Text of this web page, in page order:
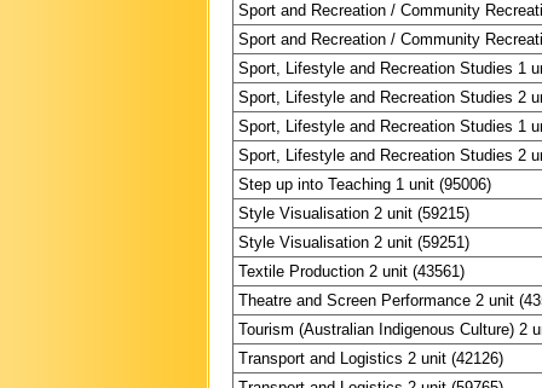
Sport and Recreation / Community
Sport and Recreation / Community
Sport, Lifestyle and Recreation Studies 1
Sport, Lifestyle and Recreation Studies 2
Sport, Lifestyle and Recreation Studies 1
Sport, Lifestyle and Recreation Studies 2
Step up into Teaching 1 unit (95006)
Style Visualisation 2 unit (59215)
Style Visualisation 2 unit (59251)
Textile Production 2 unit (43561)
Theatre and Screen Performance 2 unit
Tourism (Australian Indigenous Culture) 2
Transport and Logistics 2 unit (42126)